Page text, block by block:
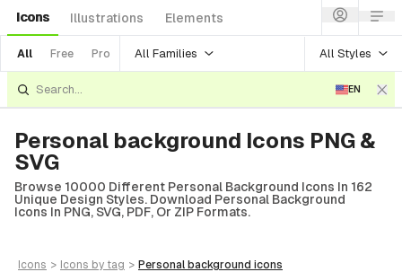
Icons Illustrations Elements
All Free Pro All Families All Styles
EN
Personal background Icons PNG &
SVG
Browse 10000 Different Personal Background Icons In 162
Unique Design Styles. Download Personal Background
Icons In PNG, SVG, PDF, Or ZIP Formats.
icons > icons by tag > personal background icons